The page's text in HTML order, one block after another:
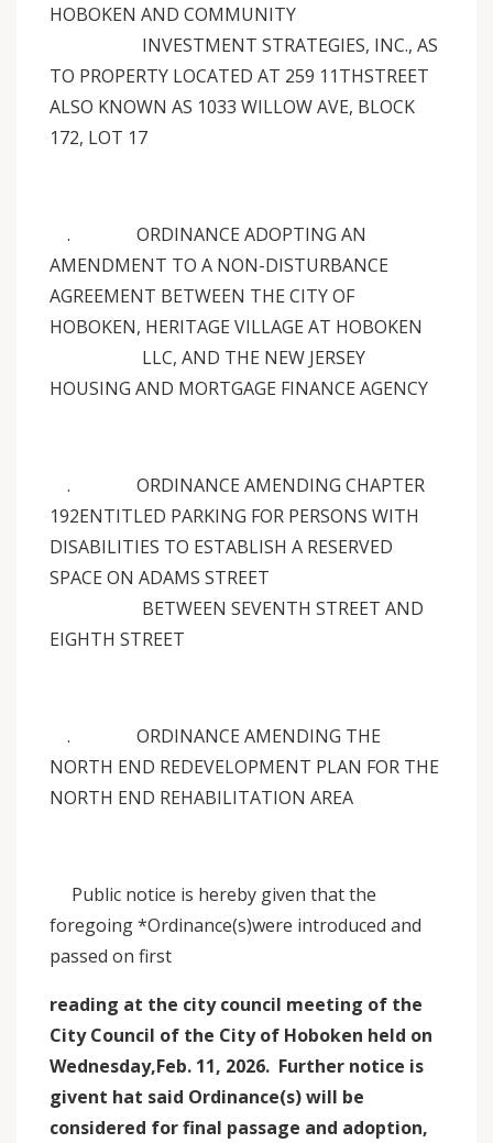
HOBOKEN AND COMMUNITY
INVESTMENT STRATEGIES, INC., AS
TO PROPERTY LOCATED AT 259 11THSTREET
ALSO KNOWN AS 1033 WILLOW AVE, BLOCK
172, LOT 17
. ORDINANCE ADOPTING AN
AMENDMENT TO A NON-DISTURBANCE
AGREEMENT BETWEEN THE CITY OF
HOBOKEN, HERITAGE VILLAGE AT HOBOKEN
LLC, AND THE NEW JERSEY
HOUSING AND MORTGAGE FINANCE AGENCY
. ORDINANCE AMENDING CHAPTER
192ENTITLED PARKING FOR PERSONS WITH
DISABILITIES TO ESTABLISH A RESERVED
SPACE ON ADAMS STREET
BETWEEN SEVENTH STREET AND
EIGHTH STREET
. ORDINANCE AMENDING THE
NORTH END REDEVELOPMENT PLAN FOR THE
NORTH END REHABILITATION AREA
Public notice is hereby given that the
foregoing *Ordinance(s)were introduced and
passed on first
reading at the city council meeting of the
City Council of the City of Hoboken held on
Wednesday,Feb. 11, 2026. Further notice is
givent hat said Ordinance(s) will be
considered for final passage and adoption,